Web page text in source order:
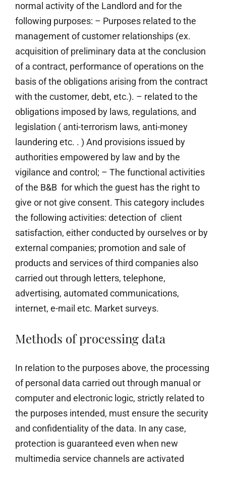
normal activity of the Landlord and for the
following purposes: – Purposes related to the
management of customer relationships (ex.
acquisition of preliminary data at the conclusion
of a contract, performance of operations on the
basis of the obligations arising from the contract
with the customer, debt, etc.). – related to the
obligations imposed by laws, regulations, and
legislation ( anti-terrorism laws, anti-money
laundering etc. . ) And provisions issued by
authorities empowered by law and by the
vigilance and control; – The functional activities
of the B&B for which the guest has the right to
give or not give consent. This category includes
the following activities: detection of client
satisfaction, either conducted by ourselves or by
external companies; promotion and sale of
products and services of third companies also
carried out through letters, telephone,
advertising, automated communications,
internet, e-mail etc. Market surveys.
Methods of processing data
In relation to the purposes above, the processing
of personal data carried out through manual or
computer and electronic logic, strictly related to
the purposes intended, must ensure the security
and confidentiality of the data. In any case,
protection is guaranteed even when new
multimedia service channels are activated